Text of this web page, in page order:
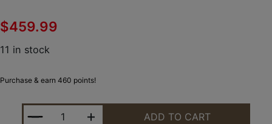
$459.99
11 in stock
Purchase & earn 460 points!
CZ-USA 06377 1012 G2 FULL SIZE 12 GAUGE SEMI-
ADD TO CART